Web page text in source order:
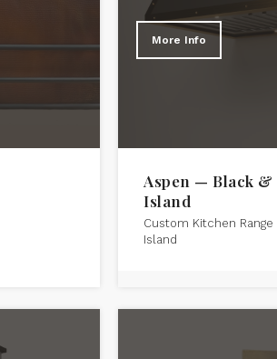
More Info
Aspen — Black &
Island
Custom Kitchen Range
Island